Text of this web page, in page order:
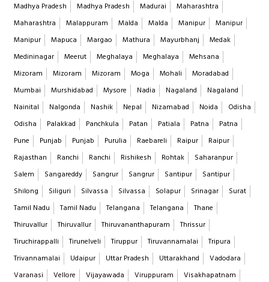
Madhya Pradesh
Madhya Pradesh Madurai
Maharashtra
Maharashtra
Malappuram Malda Malda Manipur
Manipur
Manipur
Mapuca Margao Mathura Mayurbhanj
Medak
Medininagar
Meerut Meghalaya Meghalaya
Mehsana
Mizoram
Mizoram Mizoram Moga Mohali
Moradabad
Mumbai
Murshidabad Mysore Nadia Nagaland
Nagaland
Nainital
Nalgonda Nashik Nepal Nizamabad Noida
Odisha
Odisha
Palakkad Panchkula Patan Patiala Patna
Patna
Pune
Punjab Punjab Purulia Raebareli Raipur
Raipur
Rajasthan
Ranchi Ranchi Rishikesh Rohtak
Saharanpur
Salem
Sangareddy Sangrur Sangrur Santipur
Santipur
Shilong
Siliguri Silvassa Silvassa Solapur Srinagar
Surat
Tamil Nadu
Tamil Nadu Telangana Telangana
Thane
Thiruvallur
Thiruvallur Thiruvananthapuram
Thrissur
Tiruchirappalli
Tirunelveli Tiruppur Tiruvannamalai
Tripura
Trivannamalai
Udaipur Uttar Pradesh Uttarakhand
Vadodara
Varanasi
Vellore Vijayawada Viruppuram
Visakhapatnam